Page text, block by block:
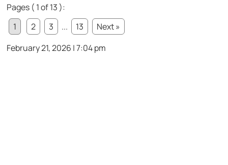
Pages ( 1 of 13 ):
1
2 3 ... 13
Next »
February 21, 2026 | 7:04 pm